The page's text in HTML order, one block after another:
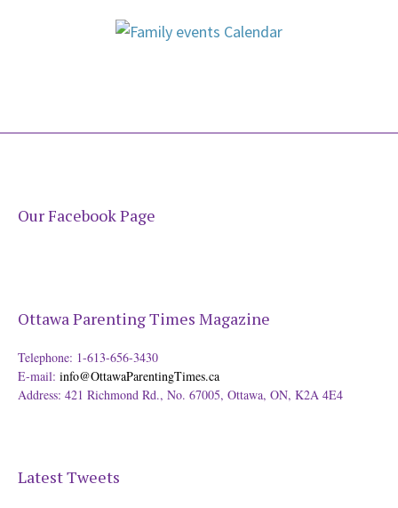
Our Facebook Page
Ottawa Parenting Times Magazine
Telephone: 1-613-656-3430
E-mail: info@OttawaParentingTimes.ca
Address: 421 Richmond Rd., No. 67005, Ottawa, ON, K2A 4E4
Latest Tweets